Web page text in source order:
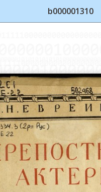
b000001310